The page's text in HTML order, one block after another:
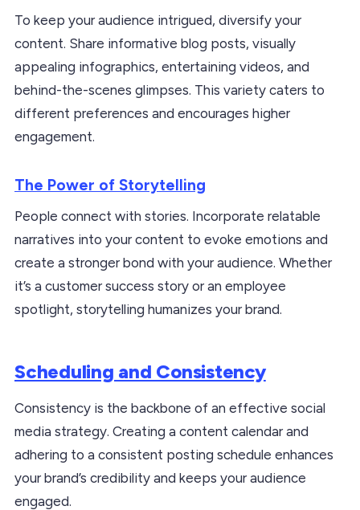
To keep your audience intrigued, diversify your
content. Share informative blog posts, visually
appealing infographics, entertaining videos, and
behind-the-scenes glimpses. This variety caters to
different preferences and encourages higher
engagement.
The Power of Storytelling
People connect with stories. Incorporate relatable
narratives into your content to evoke emotions and
create a stronger bond with your audience. Whether
it’s a customer success story or an employee
spotlight, storytelling humanizes your brand.
Scheduling and Consistency
Consistency is the backbone of an effective social
media strategy. Creating a content calendar and
adhering to a consistent posting schedule enhances
your brand’s credibility and keeps your audience
engaged.